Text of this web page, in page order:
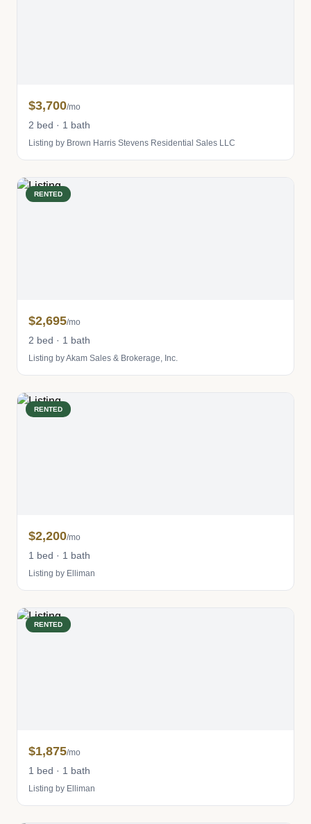
$3,700/mo
2 bed · 1 bath
Listing by Brown Harris Stevens Residential Sales LLC
RENTED
$2,695/mo
2 bed · 1 bath
Listing by Akam Sales & Brokerage, Inc.
RENTED
$2,200/mo
1 bed · 1 bath
Listing by Elliman
RENTED
$1,875/mo
1 bed · 1 bath
Listing by Elliman